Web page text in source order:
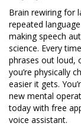
Brain rewiring for
repeated
making speech
science. Every
phrases out loud,
you’re physically
easier it gets.
new mental
today with free
voice assistant.